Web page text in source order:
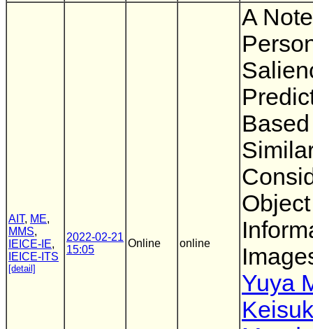
AIT, ME,
MMS,
IEICE-IE,
IEICE-ITS
[detail]
2022-02-21
15:05
Online online
A
Object
Yuya